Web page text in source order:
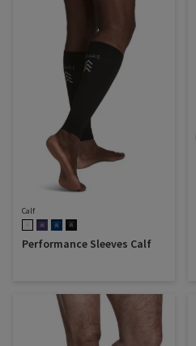
Calf
Performance Sleeves Calf